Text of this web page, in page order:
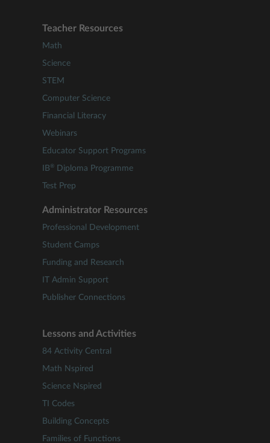
Teacher Resources
Math
Science
STEM
Computer Science
Financial Literacy
Webinars
Educator Support Programs
IB® Diploma Programme
Test Prep
Administrator Resources
Professional Development
Student Camps
Funding and Research
IT Admin Support
Publisher Connections
Lessons and Activities
84 Activity Central
Math Nspired
Science Nspired
TI Codes
Building Concepts
Families of Functions